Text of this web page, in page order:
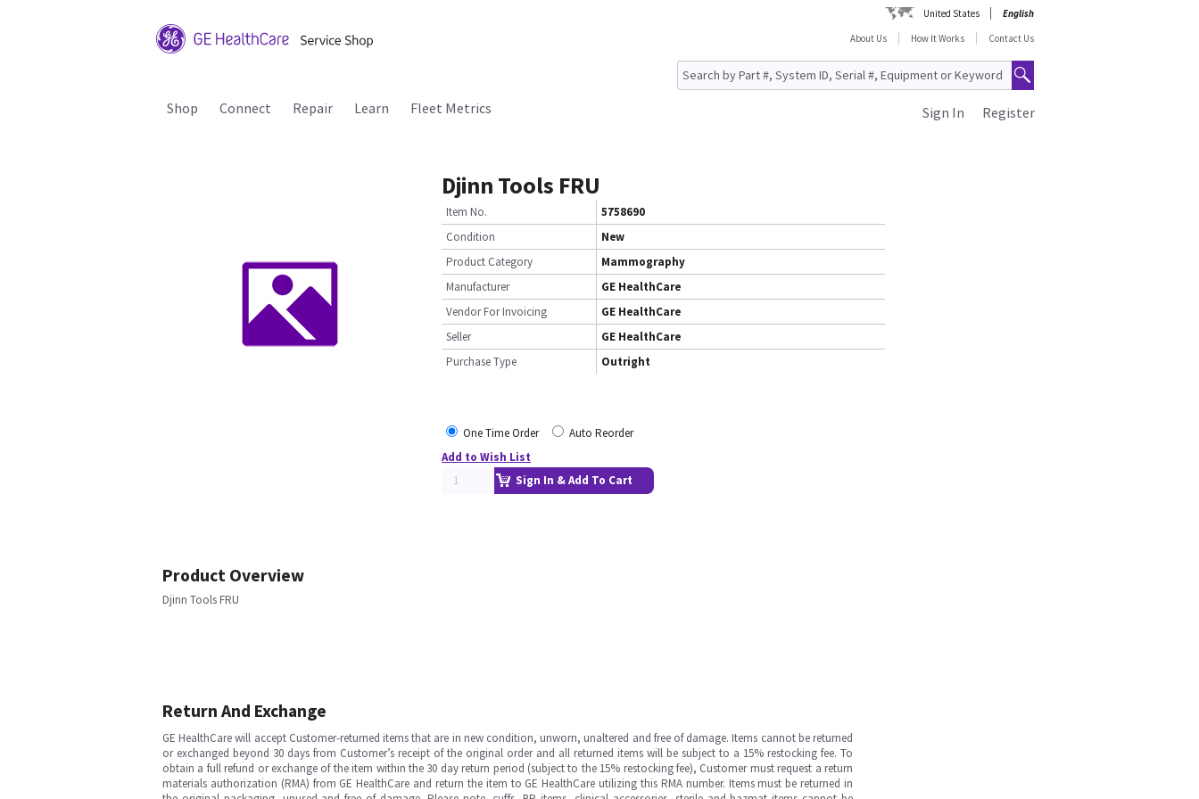
United States
English
About Us
How It Works Contact Us
Shop Connect Repair Learn Fleet Metrics Register
Sign In
Djinn Tools FRU
Item No.
5758690
Condition
New
Product Category
Mammography
Manufacturer
GE HealthCare
Vendor For Invoicing
GE HealthCare
Seller
GE HealthCare
Purchase Type
Outright
One Time Order
Auto Reorder
Add to Wish List
Sign In & Add To Cart
Product Overview
Djinn Tools FRU
Return And Exchange
GE HealthCare will accept Customer-returned items that are in new condition, unworn, unaltered and free of damage. Items cannot be returned
or exchanged beyond 30 days from Customer’s receipt of the original order and all returned items will be subject to a 15% restocking fee. To
obtain a full refund or exchange of the item within the 30 day return period (subject to the 15% restocking fee), Customer must request a return
materials authorization (RMA) from GE HealthCare and return the item to GE HealthCare utilizing this RMA number. Items must be returned in